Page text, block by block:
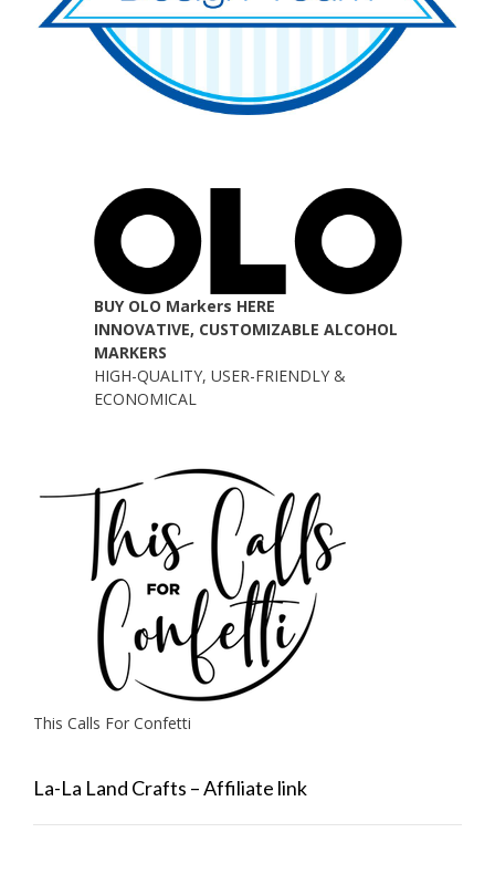
BUY OLO Markers HERE
INNOVATIVE, CUSTOMIZABLE ALCOHOL
MARKERS
HIGH-QUALITY, USER-FRIENDLY &
ECONOMICAL
This Calls For Confetti
La-La Land Crafts – Affiliate link